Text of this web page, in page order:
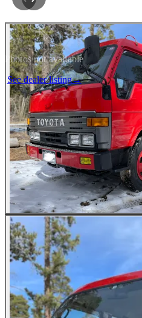
Photos not available
See dealer listing→